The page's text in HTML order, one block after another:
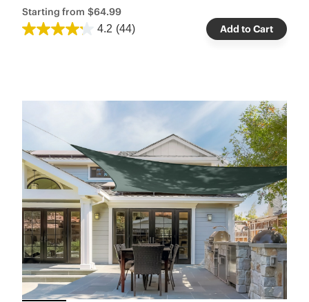
Starting from $64.99
4.2 (44) Add to Cart